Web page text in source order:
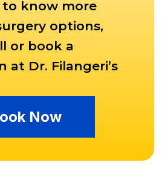
to know more
options,
or book a
at Dr. Filangeri’s
Now